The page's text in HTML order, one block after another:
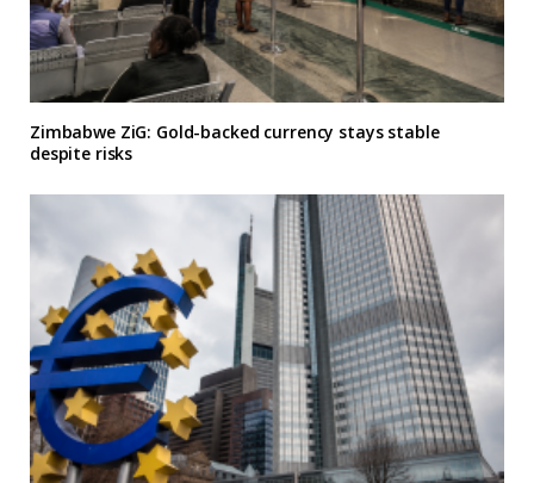
Zimbabwe ZiG: Gold-backed currency stays stable
despite risks